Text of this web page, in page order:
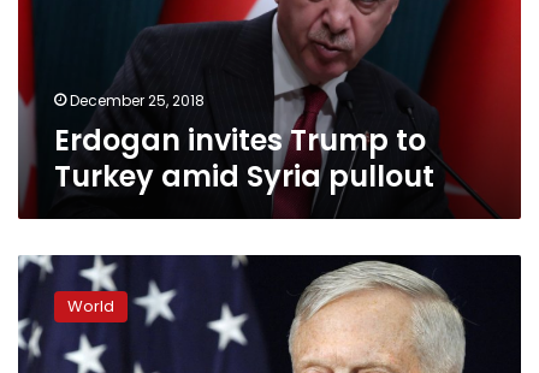
December 25, 2018
Erdogan invites Trump to
Turkey amid Syria pullout
Mattis
as
US
defense
World